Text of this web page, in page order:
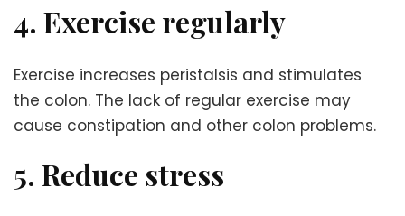
4. Exercise regularly
Exercise increases peristalsis and stimulates
the colon. The lack of regular exercise may
cause constipation and other colon problems.
5. Reduce stress